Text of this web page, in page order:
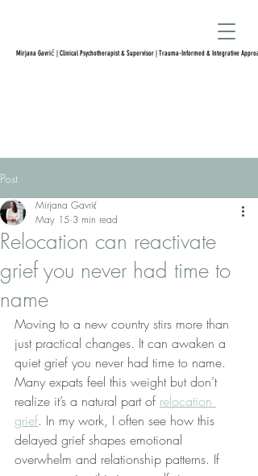
Mirjana Gavrić | Clinical Psychotherapist & Supervisor | Trauma-Informed & Integrative
Post
Relocation can reactivate
grief you never had time to
name
Mirjana Gavrić
May 15 3 min read
Moving to a new country stirs more than
just practical changes. It can awaken a
quiet grief you never had time to name.
Many expats feel this weight but don’t
realize it’s a natural part of relocation
grief. In my work, I often see how this
delayed grief shapes emotional
overwhelm and relationship patterns. If